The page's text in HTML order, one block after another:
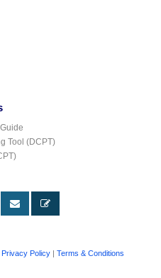
Tool (DCPT)
Privacy Policy| Terms & Conditions